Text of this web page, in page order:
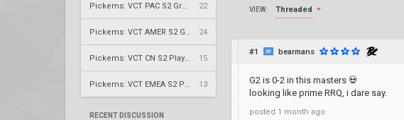
22
24
15
13
RECENT DISCUSSION
VIEW: Threaded
#1 bearmans
G2 is 0-2 in this masters 💀
looking like prime RRQ, i dare say.
posted 1 month ago